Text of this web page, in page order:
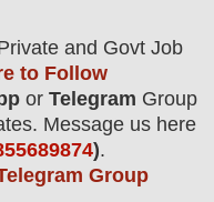
and Govt Job
to Follow
or Telegram Group
Message us here
).
Group